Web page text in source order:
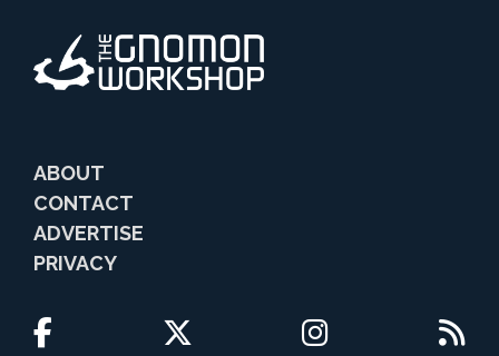
ABOUT
CONTACT
ADVERTISE
PRIVACY